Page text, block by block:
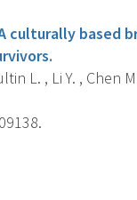
culturally based
L. , Li Y. , Chen